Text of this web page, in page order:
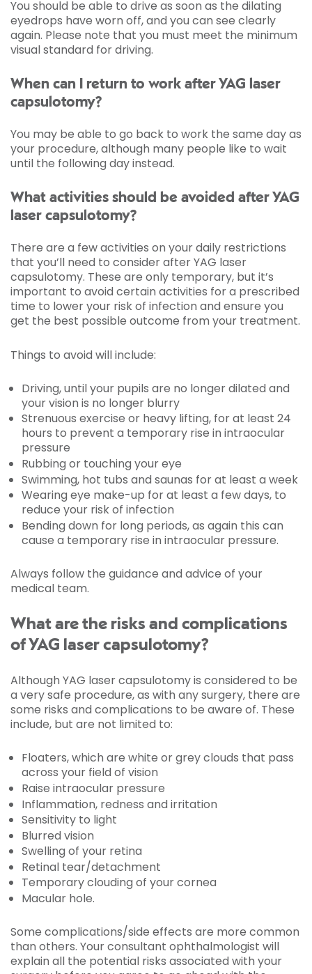
You should be able to drive as soon as the dilating
eyedrops have worn off, and you can see clearly
again. Please note that you must meet the minimum
visual standard for driving.
When can I return to work after YAG laser
capsulotomy?
You may be able to go back to work the same day as
your procedure, although many people like to wait
until the following day instead.
What activities should be avoided after YAG
laser capsulotomy?
There are a few activities on your daily restrictions
that you’ll need to consider after YAG laser
capsulotomy. These are only temporary, but it’s
important to avoid certain activities for a prescribed
time to lower your risk of infection and ensure you
get the best possible outcome from your treatment.
Things to avoid will include:
Driving, until your pupils are no longer dilated and
your vision is no longer blurry
Strenuous exercise or heavy lifting, for at least 24
hours to prevent a temporary rise in intraocular
pressure
Rubbing or touching your eye
Swimming, hot tubs and saunas for at least a week
Wearing eye make-up for at least a few days, to
reduce your risk of infection
Bending down for long periods, as again this can
cause a temporary rise in intraocular pressure.
Always follow the guidance and advice of your
medical team.
What are the risks and complications
of YAG laser capsulotomy?
Although YAG laser capsulotomy is considered to be
a very safe procedure, as with any surgery, there are
some risks and complications to be aware of. These
include, but are not limited to:
Floaters, which are white or grey clouds that pass
across your field of vision
Raise intraocular pressure
Inflammation, redness and irritation
Sensitivity to light
Blurred vision
Swelling of your retina
Retinal tear/detachment
Temporary clouding of your cornea
Macular hole.
Some complications/side effects are more common
than others. Your consultant ophthalmologist will
explain all the potential risks associated with your